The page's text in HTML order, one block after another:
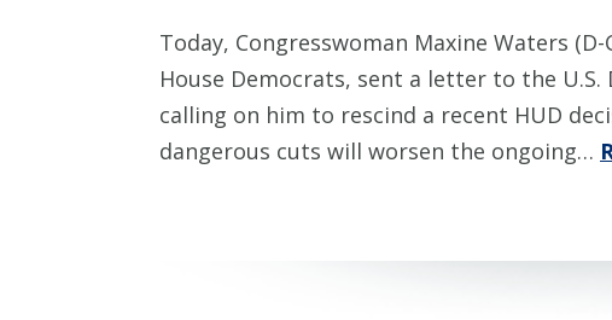
Today, Congresswoman Maxine Waters
House Democrats, sent a letter to the
calling on him to rescind a recent HUD
dangerous cuts will worsen the ongoing…